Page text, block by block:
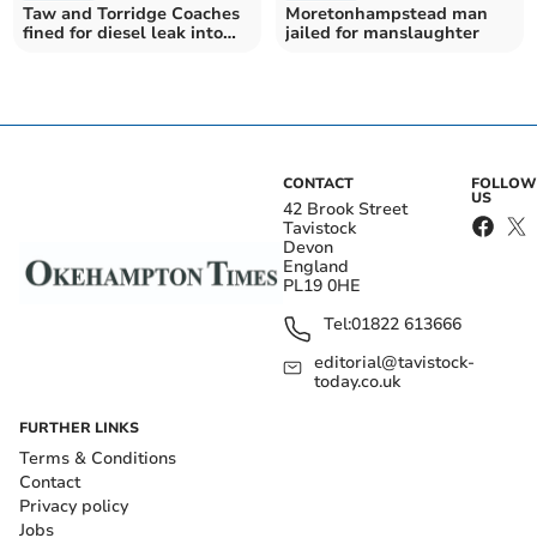
Taw and Torridge Coaches
fined for diesel leak into
Moretonhampstead man
jailed for manslaughter
CONTACT
42 Brook Street
Tavistock
Devon
England
PL19 0HE
Tel:01822 613666
editorial@tavistock-
today.co.uk
FOLLOW
US
FURTHER LINKS
Terms & Conditions
Contact
Privacy policy
Jobs